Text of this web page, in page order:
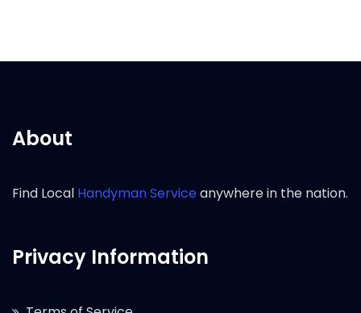
About
Find Local Handyman Serviceanywhere in the nation.
Privacy Information